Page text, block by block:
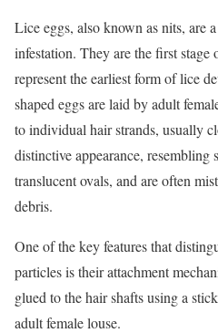
Lice eggs, also known as nits, are
infestation. They are the first stage
represent the earliest form of lice
shaped eggs are laid by adult
to individual hair strands, usually
distinctive appearance,
translucent ovals, and are often
debris.
One of the key features that
particles is their attachment
glued to the hair shafts using a
adult female louse.